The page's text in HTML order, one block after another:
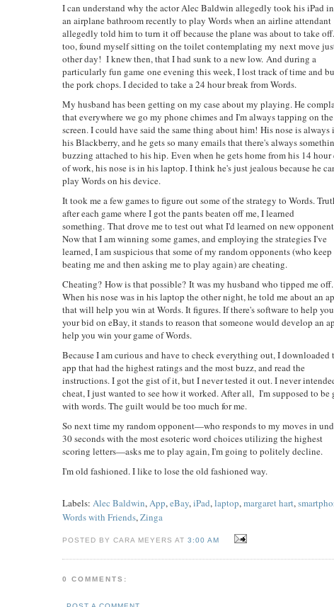
I can understand why the actor Alec Baldwin allegedly took his iPad
an airplane bathroom recently to play Words when an airline attendant
allegedly told him to turn it off because the plane was about to take
too, found myself sitting on the toilet contemplating my next move
other day! I knew then, that I had sunk to a new low. And during a
particularly fun game one evening this week, I lost track of time and
the pork chops. I decided to take a 24 hour break from Words.
My husband has been getting on my case about my playing. He
that everywhere we go my phone chimes and I'm always tapping on the
screen. I could have said the same thing about him! His nose is always
his Blackberry, and he gets so many emails that there's always
buzzing attached to his hip. Even when he gets home from his 14 hour
of work, his nose is in his laptop. I think he's just jealous because he
play Words on his device.
It took me a few games to figure out some of the strategy to Words.
after each game where I got the pants beaten off me, I learned
something. That drove me to test out what I'd learned on new
Now that I am winning some games, and employing the strategies I've
learned, I am suspicious that some of my random opponents (who keep
beating me and then asking me to play again) are cheating.
Cheating? How is that possible? It was my husband who tipped me off.
When his nose was in his laptop the other night, he told me about an
that will help you win at Words. It figures. If there's software to help
your bid on eBay, it stands to reason that someone would develop an
help you win your game of Words.
Because I am curious and have to check everything out, I downloaded
app that had the highest ratings and the most buzz, and read the
instructions. I got the gist of it, but I never tested it out. I never
cheat, I just wanted to see how it worked. After all, I'm supposed to be
with words. The guilt would be too much for me.
So next time my random opponent—who responds to my moves in
30 seconds with the most esoteric word choices utilizing the highest
scoring letters—asks me to play again, I'm going to politely decline.
I'm old fashioned. I like to lose the old fashioned way.
Labels: Alec Baldwin,App,eBay,iPad,laptop,margaret hart,
Words with Friends,Zinga
POSTED BY CARA MEYERS AT3:00 AM
0 COMMENTS: